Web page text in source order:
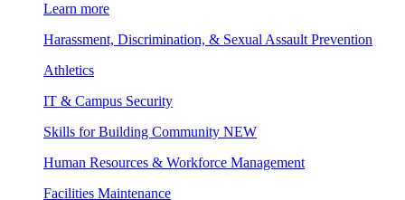
Learn more
Harassment, Discrimination, & Sexual Assault Prevention
Athletics
IT & Campus Security
Skills for Building Community NEW
Human Resources & Workforce Management
Facilities Maintenance